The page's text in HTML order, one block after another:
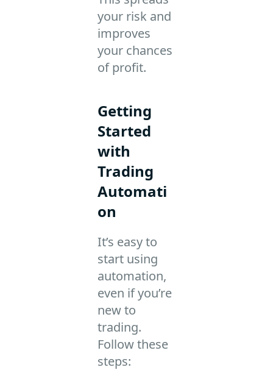
your risk and
improves
your chances
of profit.
Getting
Started
with
Trading
Automati
on
It’s easy to
start using
automation,
even if you’re
new to
trading.
Follow these
steps: